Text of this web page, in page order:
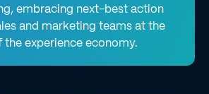
embracing next-best action
and marketing teams at the
the experience economy.